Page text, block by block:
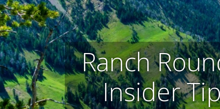
Ranch
Insider